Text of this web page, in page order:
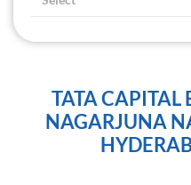
TATA CAPITAL
NAGARJUNA